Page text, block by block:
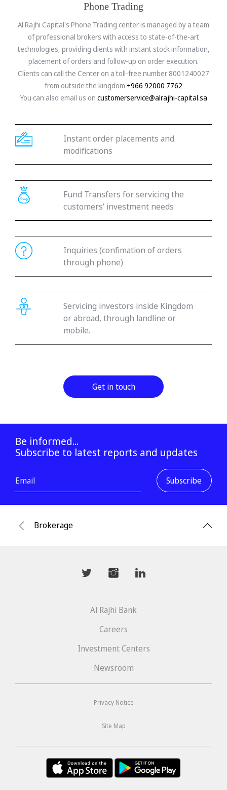
Phone Trading
Al Rajhi Capital's Phone Trading center is managed by a team
of professional brokers with access to state-of-the-art
technologies, providing clients with instant stock information,
placement of orders and follow-up on order execution.
Clients can call the Center on a toll-free number 8001240027
from outside the kingdom +966 92000 7762
You can also email us on customerservice@alrajhi-capital.sa
Instant order placements and
modifications
Fund Transfers for servicing the
customers’ investment needs
Inquiries (confimation of orders
through phone)
Servicing investors inside Kingdom
or abroad, through landline or
mobile.
Get in touch
Be informed...
Subscribe to latest reports and updates
Brokerage
Go
mwhaidermwhaiderLDmwhaiderLD
Al Rajhi Bank
Careers
Investment Centers
Newsroom
Privacy Notice
Site Map